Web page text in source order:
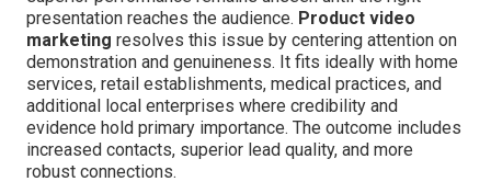
presentation reaches the audience. Product video
marketing resolves this issue by centering attention on
demonstration and genuineness. It fits ideally with home
services, retail establishments, medical practices, and
additional local enterprises where credibility and
evidence hold primary importance. The outcome includes
increased contacts, superior lead quality, and more
robust connections.